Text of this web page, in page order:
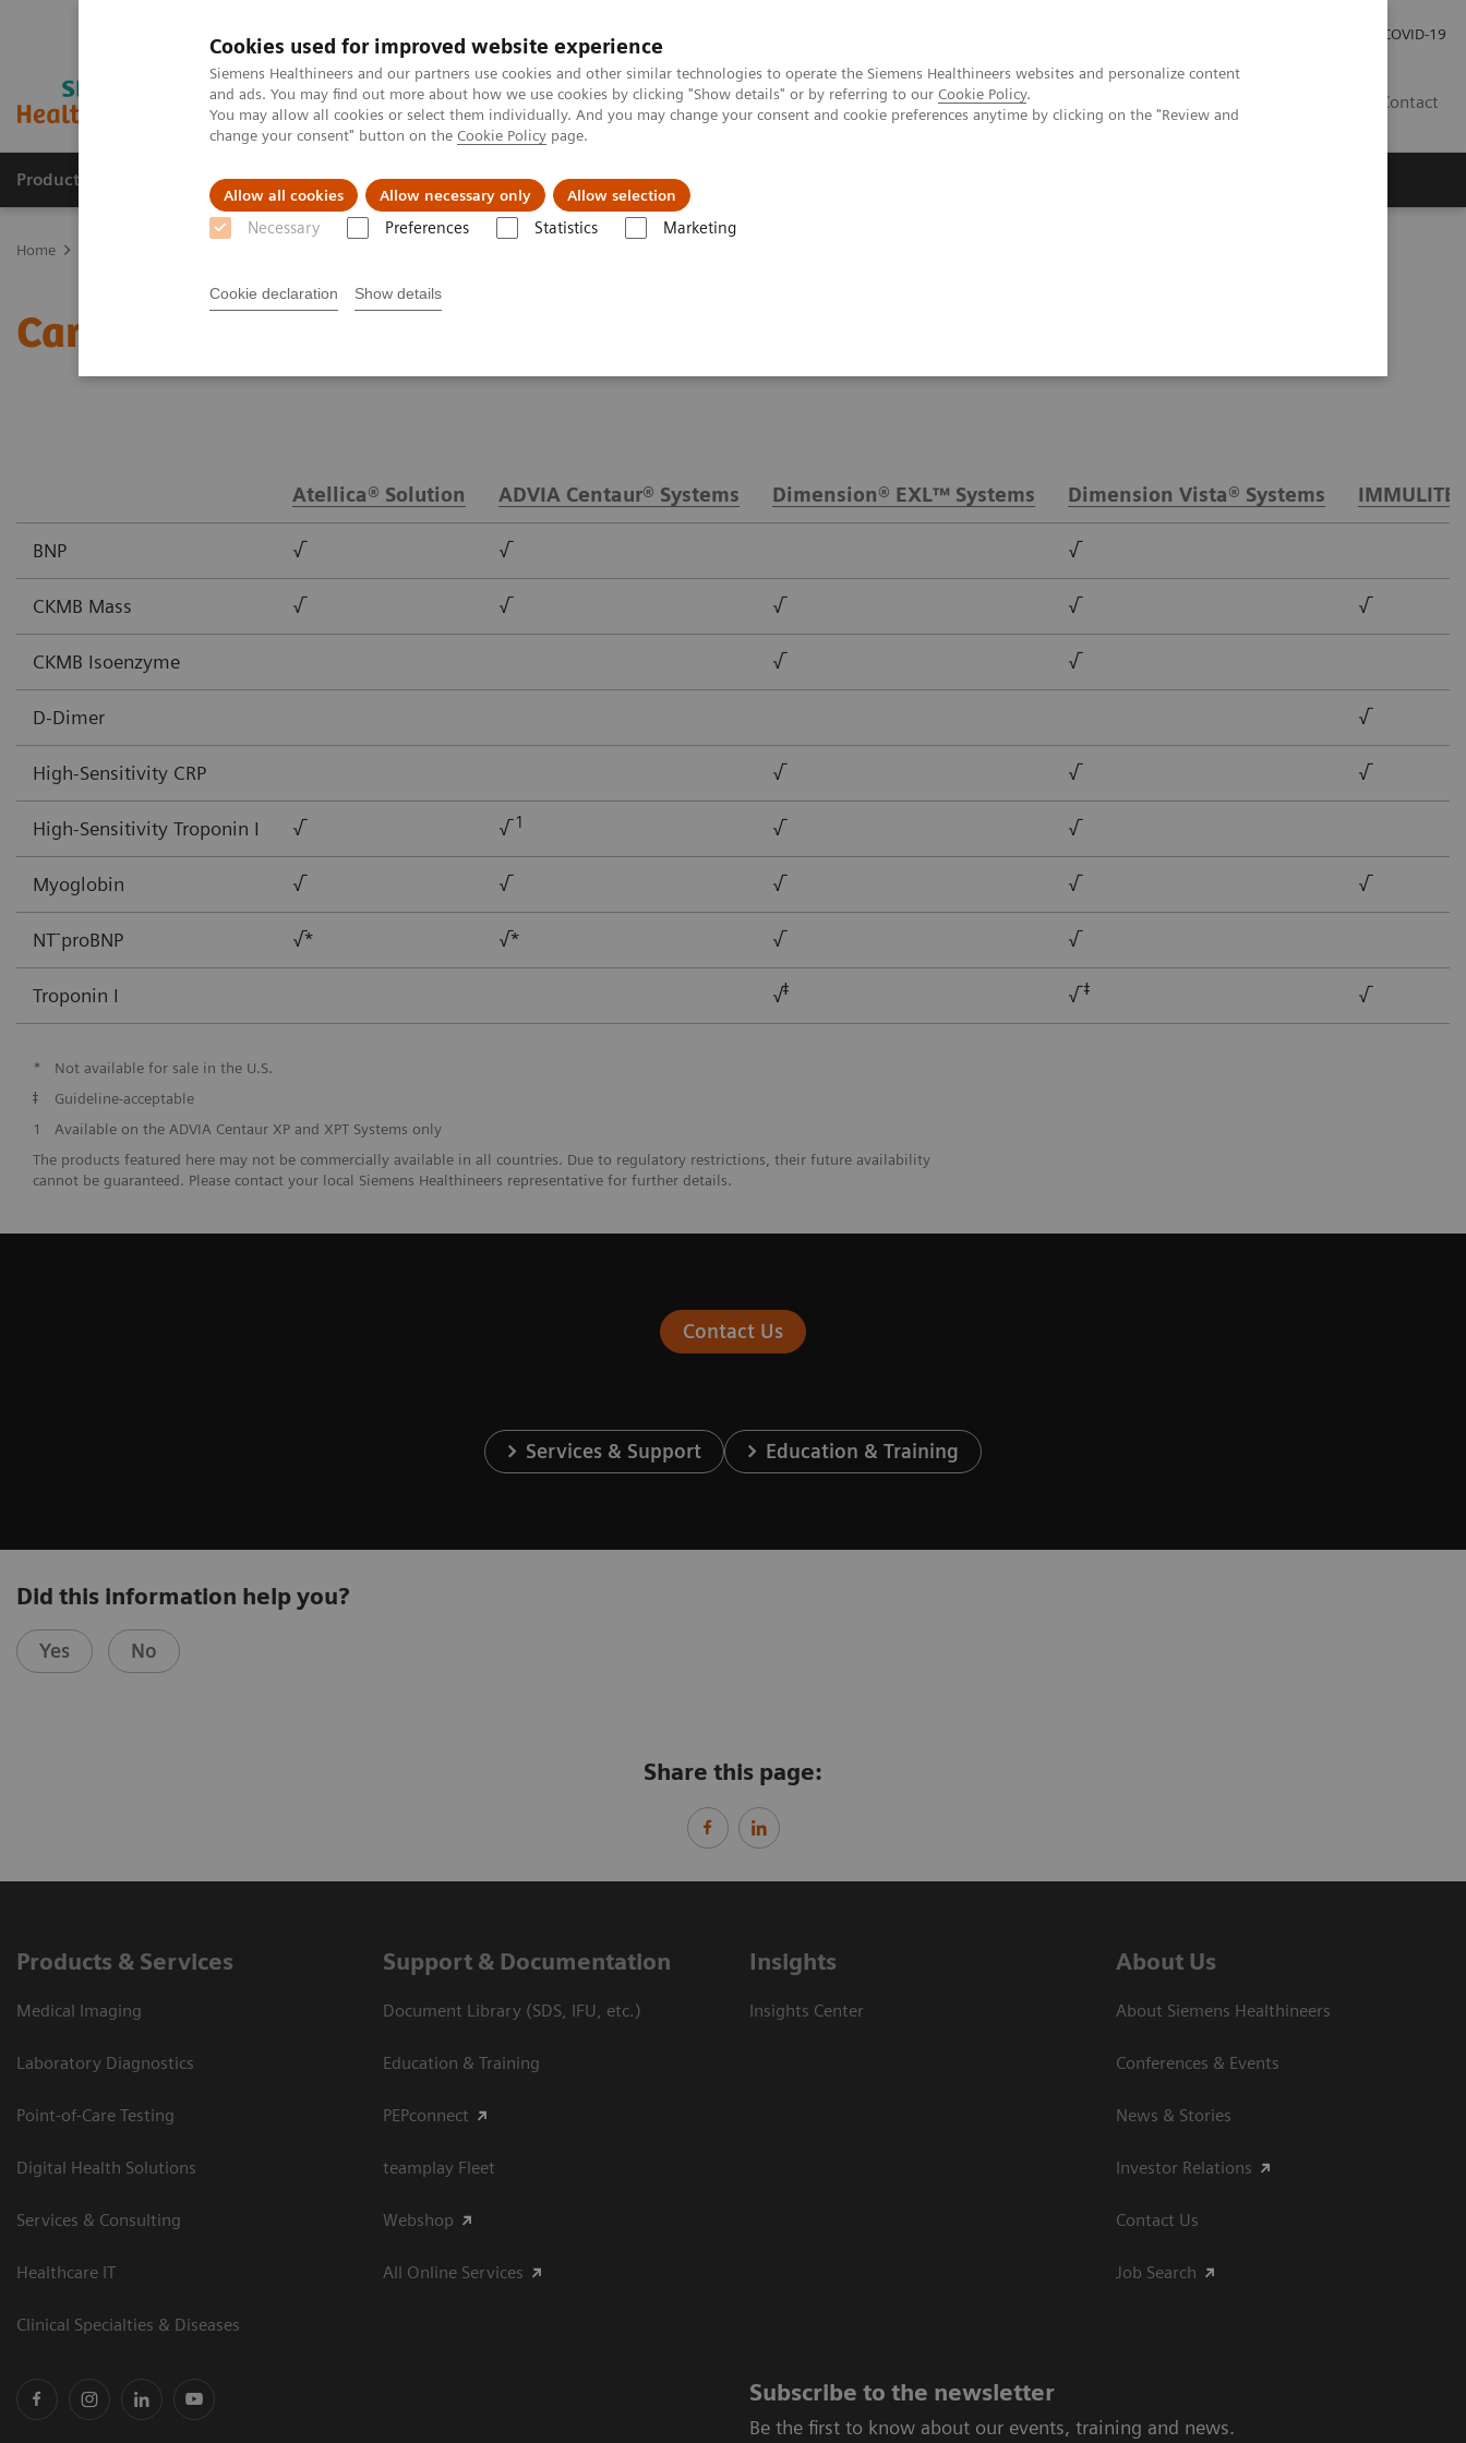
Cookies used for improved website experience
Siemens Healthineers and our partners use cookies and other similar technologies to operate the Siemens Healthineers websites and personalize content
and ads. You may find out more about how we use cookies by clicking "Show details" or by referring to our Cookie Policy.
You may allow all cookies or select them individually. And you may change your consent and cookie preferences anytime by clicking on the "Review and
change your consent" button on the Cookie Policy page.
Allow all cookies Allow necessary only Allow selection
Necessary Preferences Statistics Marketing
Cookie declaration Show details
COVID-19
Contact
Products & Services Clinical Fields Support & Documentation
Home
Cardiac Assay Menu
Atellica® Solution ADVIA Centaur® Systems Dimension® EXL™ Systems Dimension Vista® Systems
BNP √ √ √
CKMB Mass √ √ √ √ √
CKMB Isoenzyme √ √
D-Dimer √
High-Sensitivity CRP √ √ √
High-Sensitivity Troponin I √ √1 √ √
Myoglobin √ √ √ √ √
NT-proBNP √* √* √ √
Troponin I √ǂ √ǂ √
*
Not available for sale in the U.S.
ǂ
Guideline-acceptable
1
Available on the ADVIA Centaur XP and XPT Systems only
The products featured here may not be commercially available in all countries. Due to regulatory restrictions, their future availability
cannot be guaranteed. Please contact your local Siemens Healthineers representative for further details.
Contact Us
Services & Support Education & Training
Did this information help you?
Yes No
Share this page:
Products & Services
Medical Imaging
Laboratory Diagnostics
Point-of-Care Testing
Digital Health Solutions
Services & Consulting
Healthcare IT
Clinical Specialties & Diseases
Support & Documentation
Document Library (SDS, IFU, etc.)
Education & Training
PEPconnect
teamplay Fleet
Webshop
All Online Services
Insights
Insights Center
About Us
About Siemens Healthineers
Conferences & Events
News & Stories
Investor Relations
Contact Us
Job Search
Subscribe to the newsletter
Be the first to know about our events, training and news.